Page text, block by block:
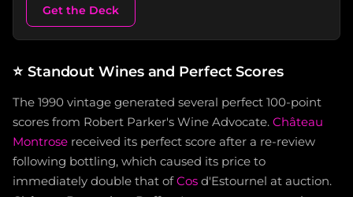
Get the Deck
⭐ Standout Wines and Perfect Scores
The 1990 vintage generated several perfect 100-point
scores from Robert Parker's Wine Advocate. Château
Montrose received its perfect score after a re-review
following bottling, which caused its price to
immediately double that ofCos d'Estournel at auction.